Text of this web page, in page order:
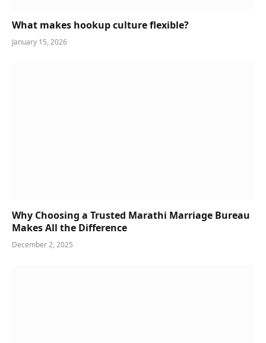
What makes hookup culture flexible?
January 15, 2026
Why Choosing a Trusted Marathi Marriage Bureau
Makes All the Difference
December 2, 2025